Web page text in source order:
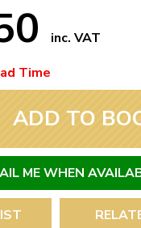
inc. VAT
Time
ADD TO
ME WHEN